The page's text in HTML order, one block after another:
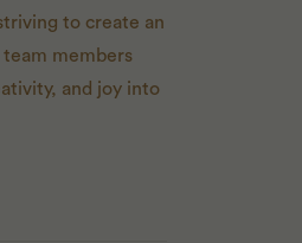
to create an
members
and joy into